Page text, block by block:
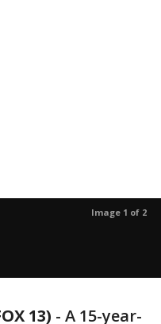
Image 1 of 2
13) - A 15-year-